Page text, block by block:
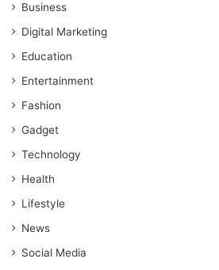
Business
Digital Marketing
Education
Entertainment
Fashion
Gadget
Technology
Health
Lifestyle
News
Social Media